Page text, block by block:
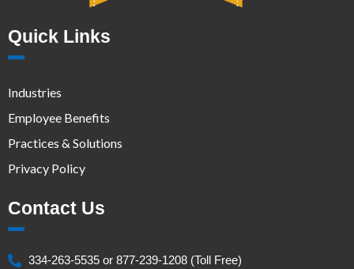
Quick Links
Industries
Employee Benefits
Practices & Solutions
Privacy Policy
Contact Us
334-263-5535 or 877-239-1208 (Toll Free)